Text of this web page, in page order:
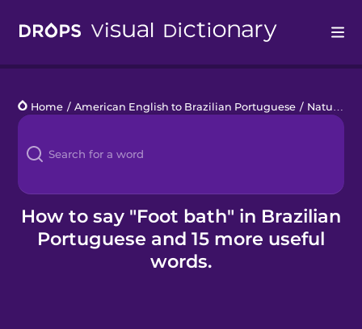
Languages
Blog
Kahoot!
Business
Home / American English to Brazilian Portuguese / Natural Remedies
How to say "Foot bath" in Brazilian
Portuguese and 15 more useful
words.